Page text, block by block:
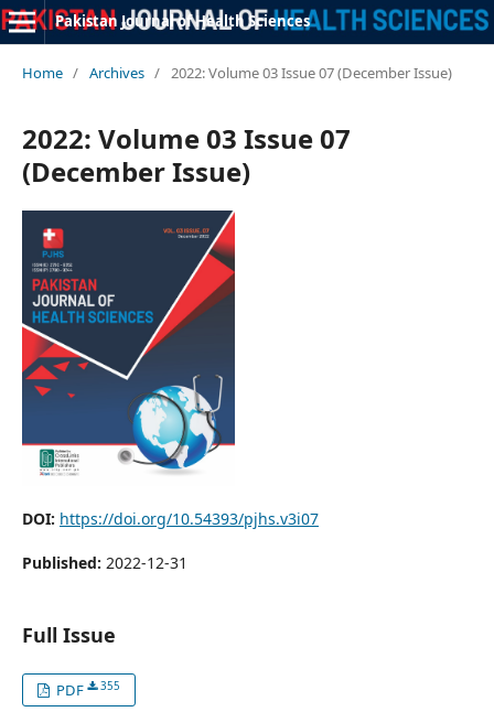
Pakistan Journal of Health Sciences
Home / Archives / 2022: Volume 03 Issue 07 (December Issue)
2022: Volume 03 Issue 07
(December Issue)
DOI: https://doi.org/10.54393/pjhs.v3i07
Published: 2022-12-31
Full Issue
PDF 355